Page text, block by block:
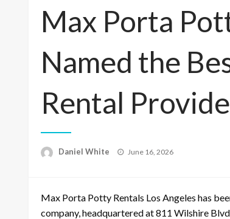
Max Porta
Named the
Rental
Daniel White
Posted
June 16, 2026
Max Porta Potty Rentals Los Angeles has
company, headquartered at 811 Wilshire